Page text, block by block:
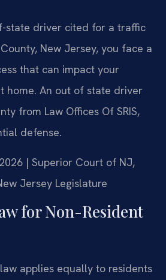
state driver cited for a traffic
New Jersey, you face a
that can impact your
home. An out of state driver
from Law Offices Of SRIS,
defense.
| Superior Court of NJ,
Jersey Legislature
for Non-Resident
applies equally to residents